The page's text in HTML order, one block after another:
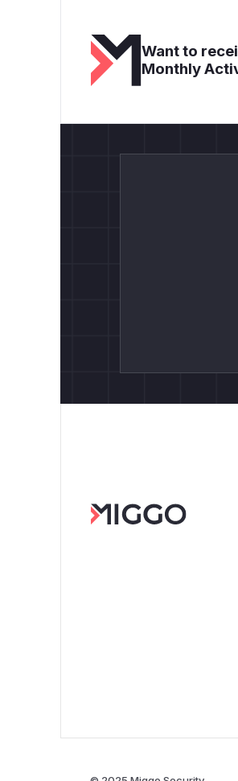
Want to
Monthly